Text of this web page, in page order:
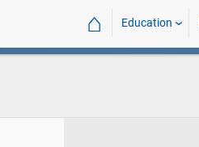
⌂ Education